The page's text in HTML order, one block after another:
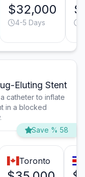
$32,000
4-5 Days
Eluting Stent
catheter to inflate
in a blocked
Save % 58
Toronto